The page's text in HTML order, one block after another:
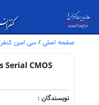
صفحه اصلی / سی امین
Serial CMOS
نویسندگان :